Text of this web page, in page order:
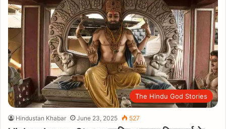
The Hindu God Stories
Hindustan Khabar June 23, 2025 527